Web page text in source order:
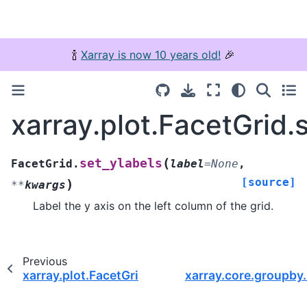
🍾 Xarray is now 10 years old! 🎉
FacetGrid. set_ylabels ( label=None ,
**kwargs ) [source]
Label the y axis on the left column of the grid.
Previous
xarray.plot.FacetGrid.set_xlabels